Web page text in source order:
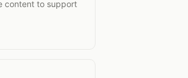
content to support